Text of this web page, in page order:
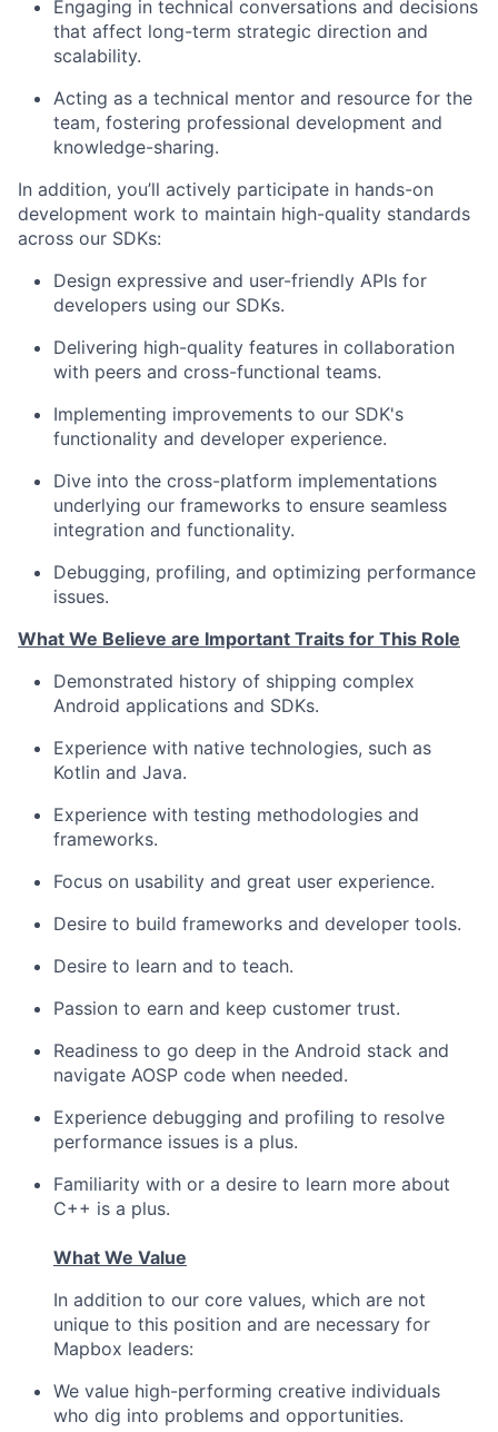
About
Team
Portfolio
Careers
Engaging in technical conversations and decisions
that affect long-term strategic direction and
scalability.
Acting as a technical mentor and resource for the
team, fostering professional development and
knowledge-sharing.
In addition, you’ll actively participate in hands-on
development work to maintain high-quality standards
across our SDKs:
Design expressive and user-friendly APIs for
developers using our SDKs.
Delivering high-quality features in collaboration
with peers and cross-functional teams.
Implementing improvements to our SDK's
functionality and developer experience.
Dive into the cross-platform implementations
underlying our frameworks to ensure seamless
integration and functionality.
Debugging, profiling, and optimizing performance
issues.
What We Believe are Important Traits for This Role
Demonstrated history of shipping complex
Android applications and SDKs.
Experience with native technologies, such as
Kotlin and Java.
Experience with testing methodologies and
frameworks.
Focus on usability and great user experience.
Desire to build frameworks and developer tools.
Desire to learn and to teach.
Passion to earn and keep customer trust.
Readiness to go deep in the Android stack and
navigate AOSP code when needed.
Experience debugging and profiling to resolve
performance issues is a plus.
Familiarity with or a desire to learn more about
C++ is a plus.
What We Value
In addition to our core values, which are not
unique to this position and are necessary for
Mapbox leaders:
We value high-performing creative individuals
who dig into problems and opportunities.